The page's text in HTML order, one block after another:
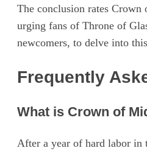
The conclusion rates
urging fans of Throne of
newcomers, to delve into
Frequently
What is Crown of
After a year of hard labor in